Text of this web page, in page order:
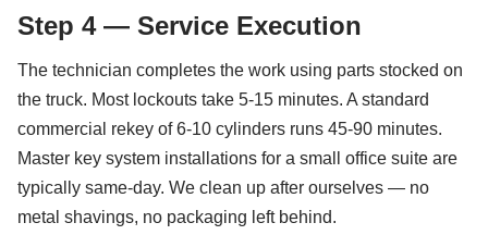
Step 4 — Service Execution
The technician completes the work using parts stocked on
the truck. Most lockouts take 5-15 minutes. A standard
commercial rekey of 6-10 cylinders runs 45-90 minutes.
Master key system installations for a small office suite are
typically same-day. We clean up after ourselves — no
metal shavings, no packaging left behind.